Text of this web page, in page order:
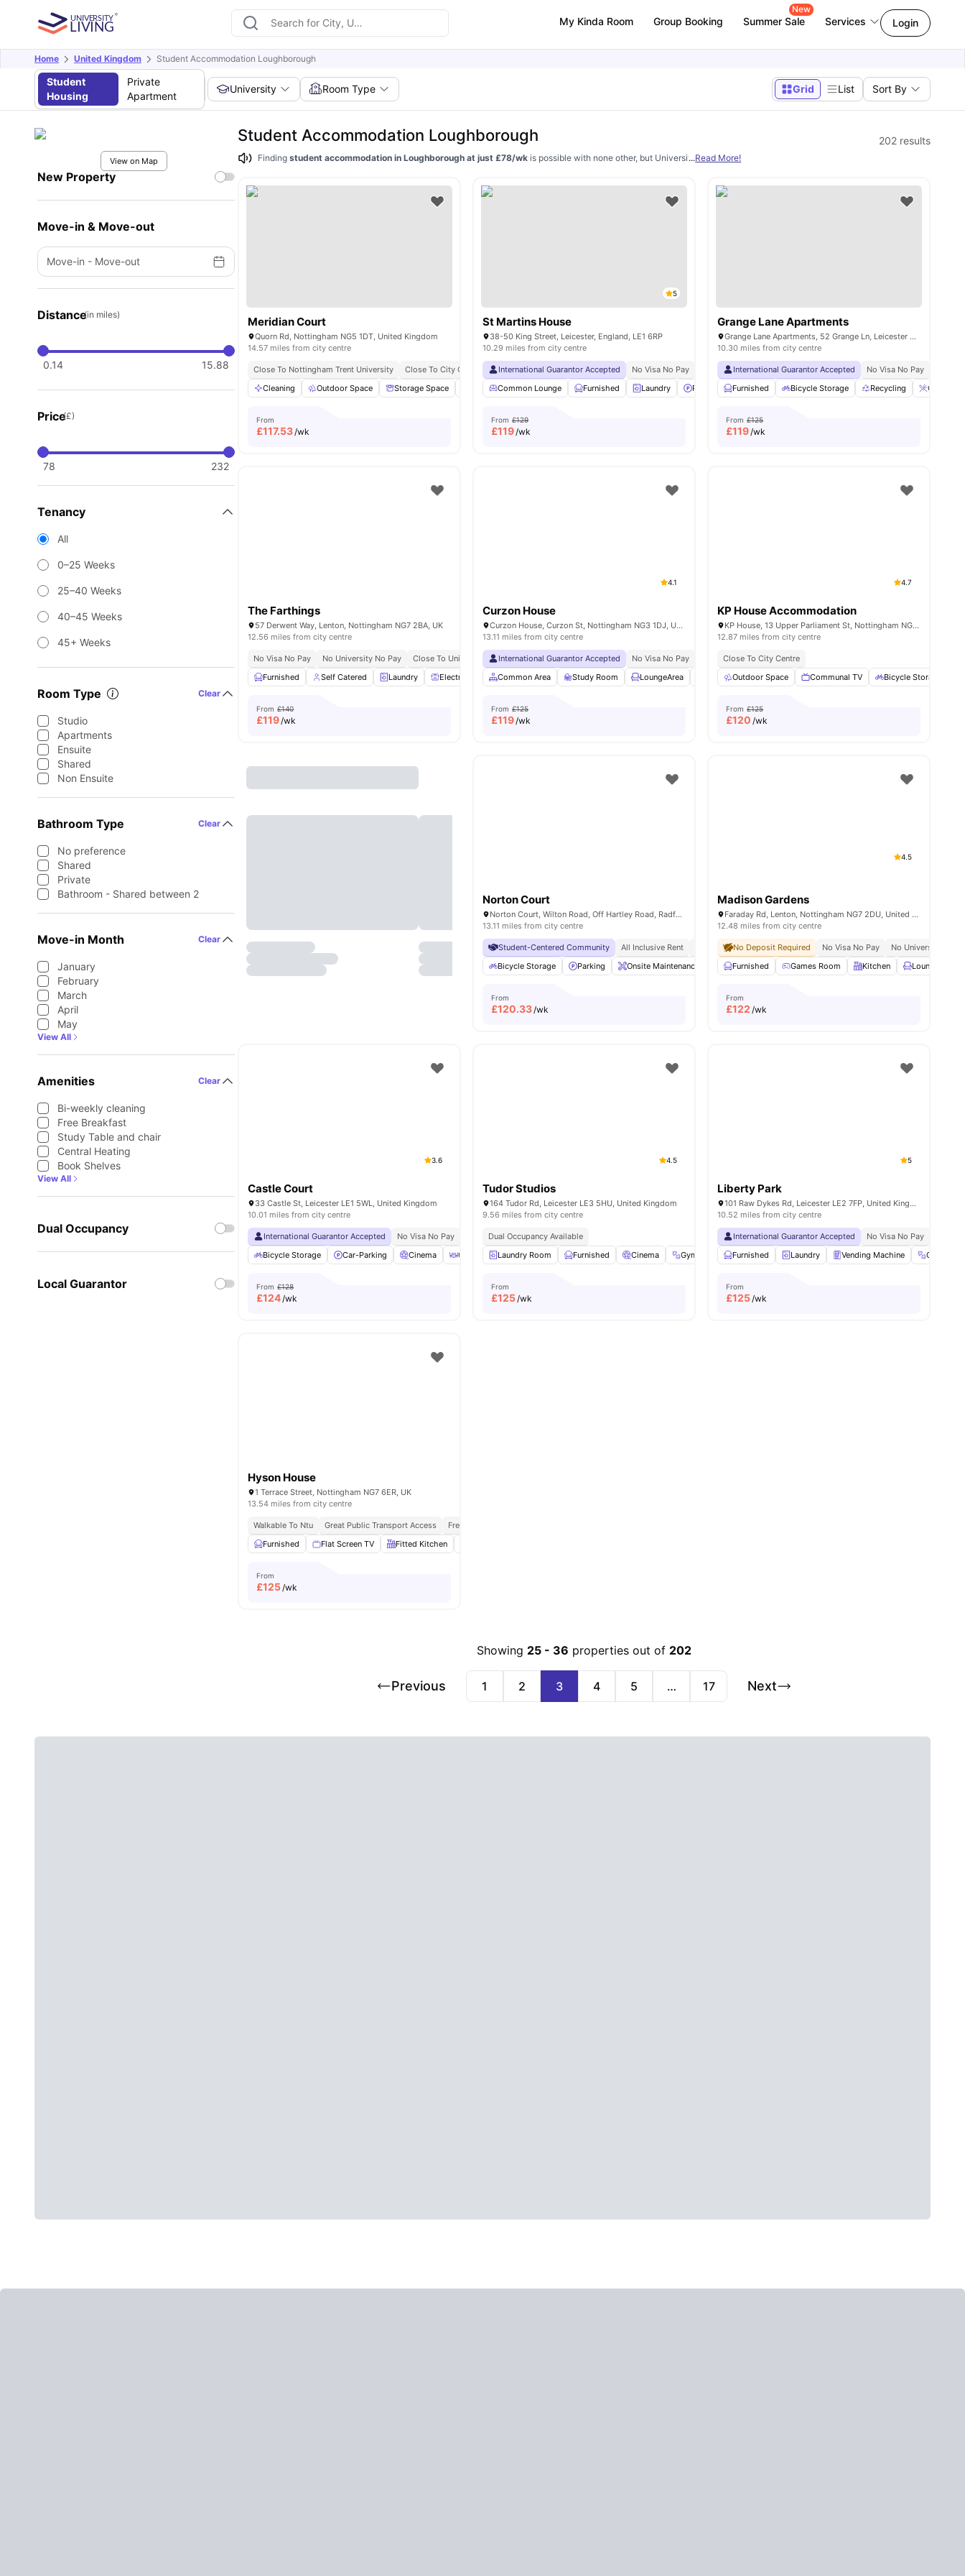
My Kinda Room Group Booking Summer Sale
New
Services Login
Home United Kingdom Student Accommodation Loughborough
Student
Housing
Private
Apartment
University Room Type Grid List Sort By
View on Map
New Property
Move-in & Move-out
Move-in - Move-out
Distance(in miles)
0.14 15.88
Price(£)
78 232
Tenancy
All
0–25 Weeks
25–40 Weeks
40–45 Weeks
45+ Weeks
Room Type Clear
Studio
Apartments
Ensuite
Shared
Non Ensuite
Bathroom Type Clear
No preference
Shared
Private
Bathroom - Shared between 2
Move-in Month Clear
January
February
March
April
May
View All
Amenities Clear
Bi-weekly cleaning
Free Breakfast
Study Table and chair
Central Heating
Book Shelves
View All
Dual Occupancy
Local Guarantor
Student Accommodation Loughborough 202 results
Findingstudent accommodation in Loughborough at just £78/wk is possible with none other, but University Living. From
...Read More!
Meridian Court
Quorn Rd, Nottingham NG5 1DT, United Kingdom
14.57 miles from city centre
Close To Nottingham Trent University Close To City Centre All Utilities Included
Free Travel Pass
Cleaning
Outdoor Space Storage Space Social Space Common Room View all14amenities
From
£117.53/wk
5
St Martins House
38-50 King Street, Leicester, England, LE1 6RP
10.29 miles from city centre
International Guarantor Accepted No Visa No Pay No University No Pay Close To City Centre
Close To The De
Common Lounge
Furnished Laundry Parking Bicycle storage View all19 amenities
From £129
£119/wk
Grange Lane Apartments
Grange Lane Apartments, 52 Grange Ln, Leicester LE2 7EE, United Kingdom
10.30 miles from city centre
International Guarantor Accepted No Visa No Pay
Furnished
Bicycle Storage Recycling Coffee
From £125
£119/wk
The Farthings
57 Derwent Way, Lenton, Nottingham NG7 2BA, UK
12.56 miles from city centre
No Visa No Pay No University No Pay
Close To University Of Nottingham Jubilee Campus
Furnished
Self Catered Laundry Electric Cooker Freezer View all20amenities
From £140
£119/wk
4.1
Curzon House
Curzon House, Curzon St, Nottingham NG3 1DJ, United Kingdom
13.11 miles from city centre
International Guarantor Accepted No Visa No Pay No University No Pay
Price Match Guarantee
Common Area
Study Room LoungeArea Cinema Laundry View all30amenities
From £125
£119/wk
4.7
KP House Accommodation
KP House, 13 Upper Parliament St, Nottingham NG1 2AP, United Kingdom
12.87 miles from city centre
Close To City Centre
Outdoor Space
Communal TV Bicycle Storage
From £125
£120 /wk
Norton Court
Norton Court, Wilton Road, Off Hartley Road, Radford, Nottingham, NG7 5PQ
13.11 miles from city centre
Student-Centered Community All Inclusive Rent Prime Student Location Walkable To Ntu Value For Money
Bicycle Storage
Parking Onsite Maintenance Common Room Laundry View all19amenities
From
£120.33/wk
4.5
Madison Gardens
Faraday Rd, Lenton, Nottingham NG7 2DU, United Kingdom
12.48 miles from city centre
No Deposit Required No Visa No Pay
No University No
Furnished
Games Room Kitchen Lounge Area
From
£122 /wk
3.6
Castle Court
33 Castle St, Leicester LE1 5WL, United Kingdom
10.01 miles from city centre
International Guarantor Accepted No Visa No Pay No University No Pay Price Match Guarantee
Close To The De Montfort University
Bicycle Storage
Car-Parking Cinema Coffee Table Common Area View all32amenities
From £128
£124/wk
4.5
Tudor Studios
164 Tudor Rd, Leicester LE3 5HU, United Kingdom
9.56 miles from city centre
Dual Occupancy Available
Laundry Room
Furnished Cinema Gym Games Room View all32 amenities
From
£125/wk
5
Liberty Park
101 Raw Dykes Rd, Leicester LE2 7FP, United Kingdom
10.52 miles from city centre
International Guarantor Accepted No Visa No Pay
Furnished
Laundry Vending Machine Gym
From
£125/wk
Hyson House
1 Terrace Street, Nottingham NG7 6ER, UK
13.54 miles from city centre
Walkable To Ntu Great Public Transport Access Free Travel Pass
Furnished
Flat Screen TV Fitted Kitchen
From
£125/wk
Showing 25 - 36 properties out of 202
Previous 1 2 3 4 5 … 17 Next